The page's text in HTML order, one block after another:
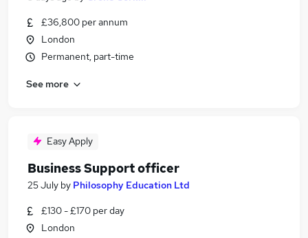
£36,800 per annum
London
Permanent, part-time
See more
Easy Apply
Business Support officer
25 July by Philosophy Education Ltd
£130 - £170 per day
London